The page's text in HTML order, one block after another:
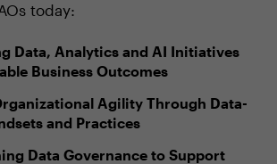
today:
Data, Analytics and AI Initiatives
Business Outcomes
Agility Through Data-
and Practices
Data Governance to Support